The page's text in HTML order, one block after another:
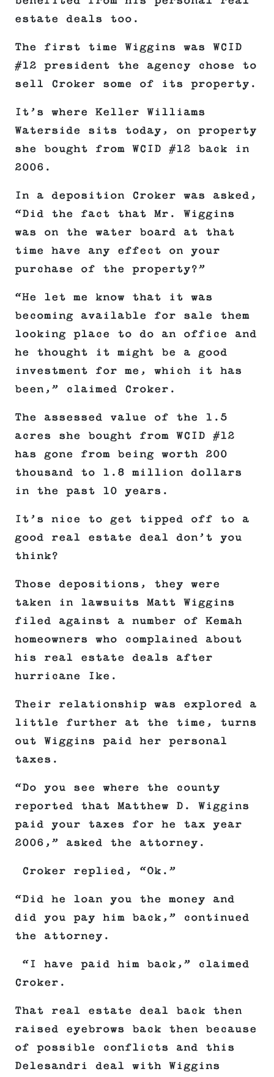
estate deals too.
The first time Wiggins was WCID
#12 president the agency chose to
sell Croker some of its property.
It’s where Keller Williams
Waterside sits today, on property
she bought from WCID #12 back in
2006.
In a deposition Croker was asked,
“Did the fact that Mr. Wiggins
was on the water board at that
time have any effect on your
purchase of the property?”
“He let me know that it was
becoming available for sale them
looking place to do an office and
he thought it might be a good
investment for me, which it has
been,” claimed Croker.
The assessed value of the 1.5
acres she bought from WCID #12
has gone from being worth 200
thousand to 1.8 million dollars
in the past 10 years.
It’s nice to get tipped off to a
good real estate deal don’t you
think?
Those depositions, they were
taken in lawsuits Matt Wiggins
filed against a number of Kemah
homeowners who complained about
his real estate deals after
hurricane Ike.
Their relationship was explored a
little further at the time, turns
out Wiggins paid her personal
taxes.
“Do you see where the county
reported that Matthew D. Wiggins
paid your taxes for he tax year
2006,” asked the attorney.
Croker replied, “Ok.”
“Did he loan you the money and
did you pay him back,” continued
the attorney.
“I have paid him back,” claimed
Croker.
That real estate deal back then
raised eyebrows back then because
of possible conflicts and this
Delesandri deal with Wiggins